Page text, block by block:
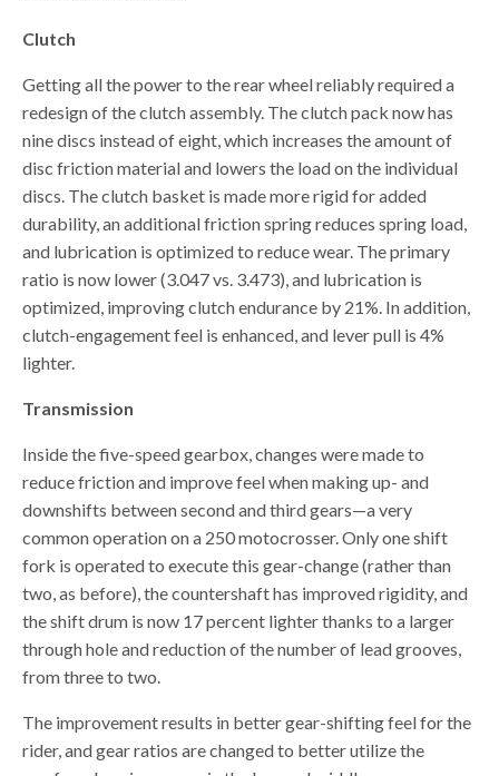
Clutch
Getting all the power to the rear wheel reliably required a
redesign of the clutch assembly. The clutch pack now has
nine discs instead of eight, which increases the amount of
disc friction material and lowers the load on the individual
discs. The clutch basket is made more rigid for added
durability, an additional friction spring reduces spring load,
and lubrication is optimized to reduce wear. The primary
ratio is now lower (3.047 vs. 3.473), and lubrication is
optimized, improving clutch endurance by 21%. In addition,
clutch-engagement feel is enhanced, and lever pull is 4%
lighter.
Transmission
Inside the five-speed gearbox, changes were made to
reduce friction and improve feel when making up- and
downshifts between second and third gears—a very
common operation on a 250 motocrosser. Only one shift
fork is operated to execute this gear-change (rather than
two, as before), the countershaft has improved rigidity, and
the shift drum is now 17 percent lighter thanks to a larger
through hole and reduction of the number of lead grooves,
from three to two.
The improvement results in better gear-shifting feel for the
rider, and gear ratios are changed to better utilize the